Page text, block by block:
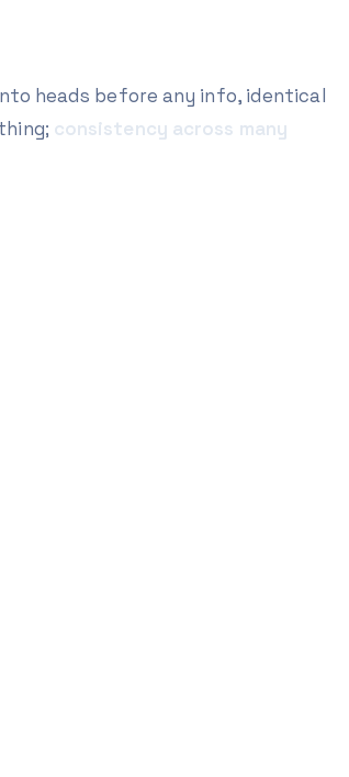
heads before any info, identical
consistency across many